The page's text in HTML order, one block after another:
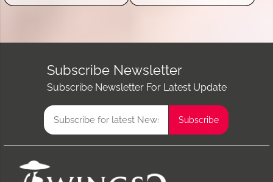
Subscribe Newsletter
Subscribe Newsletter For Latest Update